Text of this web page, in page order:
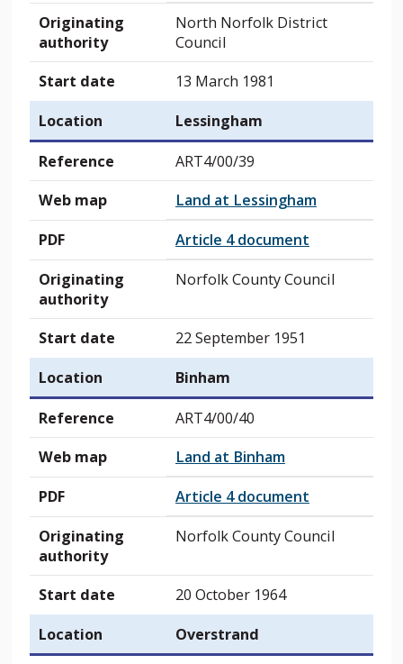
Originating
authority
North Norfolk District
Council
Start date
13 March 1981
Location
Lessingham
Reference
ART4/00/39
Web map
Land at Lessingham
PDF
Article 4 document
Originating
authority
Norfolk County Council
Start date
22 September 1951
Location
Binham
Reference
ART4/00/40
Web map
Land at Binham
PDF
Article 4 document
Originating
authority
Norfolk County Council
Start date
20 October 1964
Location
Overstrand